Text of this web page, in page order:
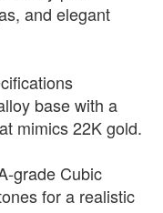
and elegant
base with a
mimics 22K gold.
grade Cubic
for a realistic